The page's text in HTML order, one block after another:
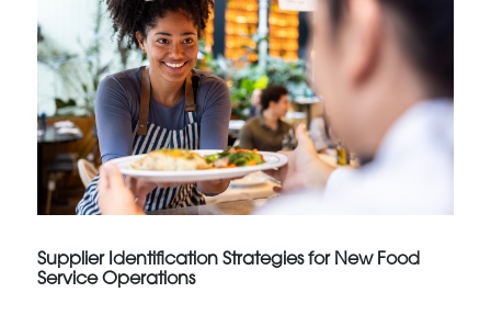
Supplier Identification Strategies for New Food
Service Operations